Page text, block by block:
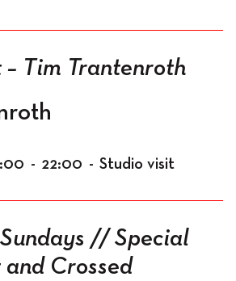
Tim Trantenroth
- 22:00 - Studio visit
// Special
Crossed